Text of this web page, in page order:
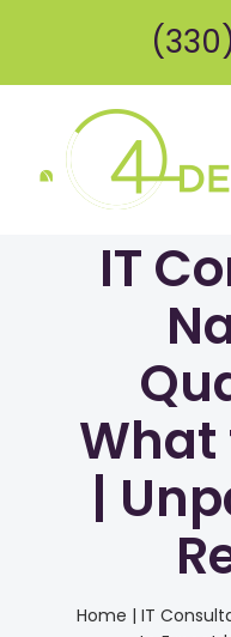
content
IT
What
|
Home | IT